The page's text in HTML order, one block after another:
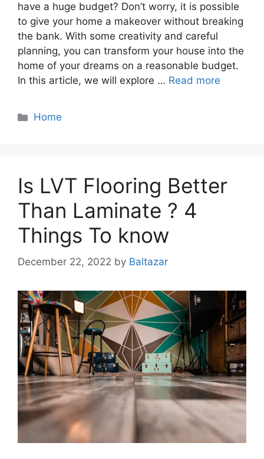
have a huge budget? Don’t worry, it is possible
to give your home a makeover without breaking
the bank. With some creativity and careful
planning, you can transform your house into the
home of your dreams on a reasonable budget.
In this article, we will explore … Read more
Categories
Home
Is LVT Flooring Better
Than Laminate ? 4
Things To know
December 22, 2022 by Baltazar